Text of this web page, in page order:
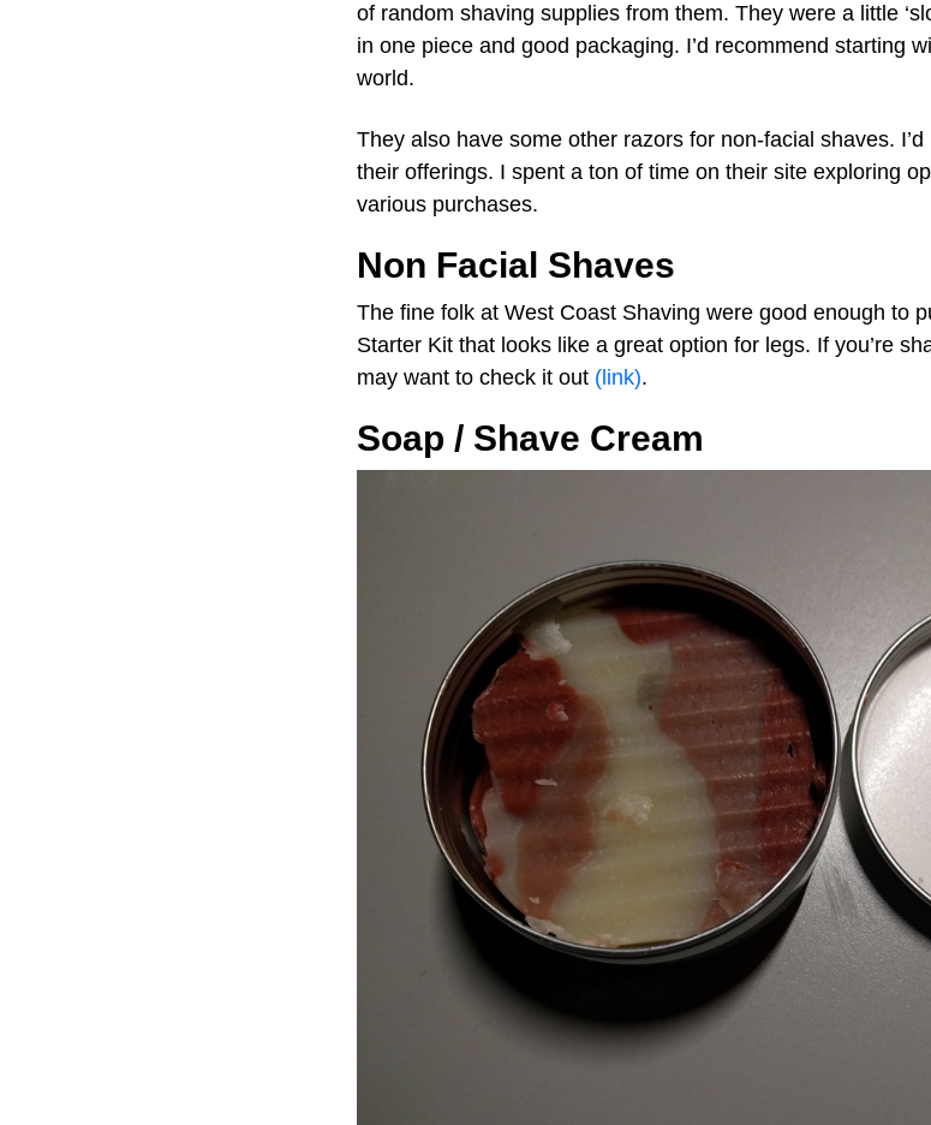
of random shaving supplies from them. They were a little
in one piece and good packaging. I’d recommend starting
world.
They also have some other razors for non-facial shaves.
their offerings. I spent a ton of time on their site exploring
various purchases.
Non Facial Shaves
The fine folk at West Coast Shaving were good enough to
Starter Kit that looks like a great option for legs. If you’re
may want to check it out (link).
Soap / Shave Cream